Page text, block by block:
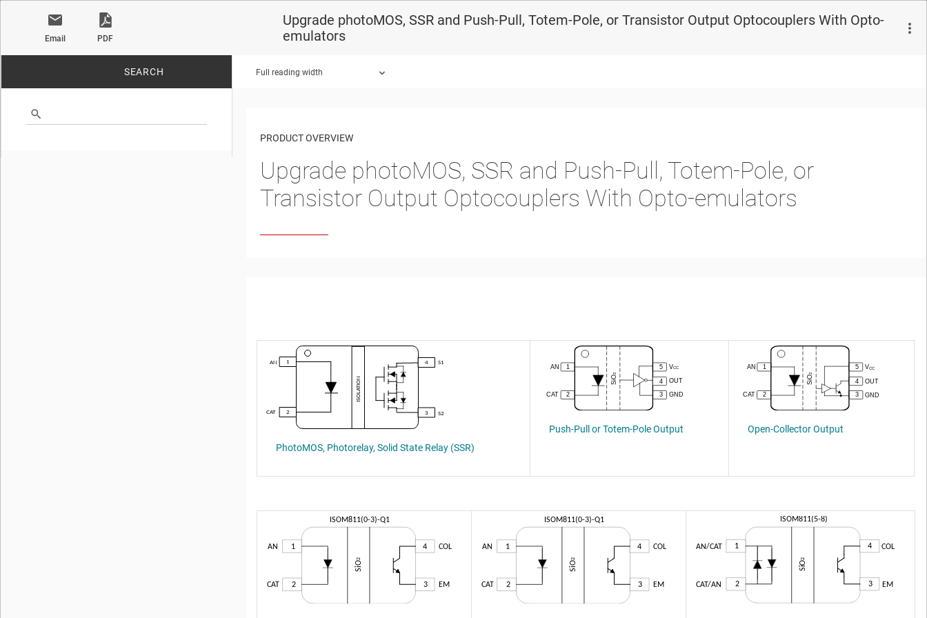
Email PDF
Upgrade photoMOS, SSR and Push-Pull, Totem-Pole, or Transistor Output Optocouplers With Opto-
emulators
SEARCH Full reading width
PRODUCT OVERVIEW
Upgrade photoMOS, SSR and Push-Pull, Totem-Pole, or
Transistor Output Optocouplers With Opto-emulators
PhotoMOS, Photorelay, Solid State Relay (SSR)
Push-Pull or Totem-Pole Output Open-Collector Output